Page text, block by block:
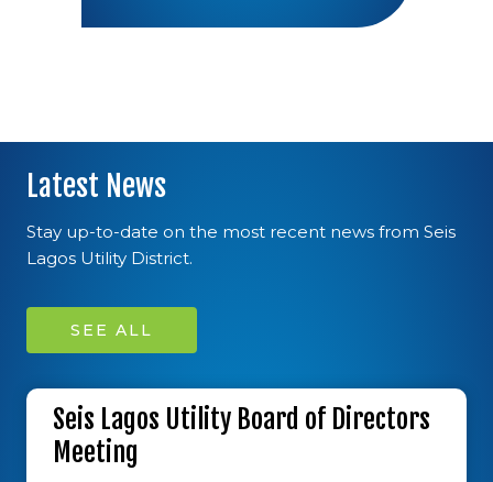
Latest News
Stay up-to-date on the most recent news from Seis
Lagos Utility District.
SEE ALL
Seis Lagos Utility Board of Directors
Meeting